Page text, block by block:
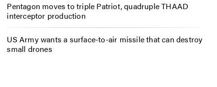
Pentagon moves to triple Patriot, quadruple THAAD
interceptor production
US Army wants a surface-to-air missile that can destroy
small drones